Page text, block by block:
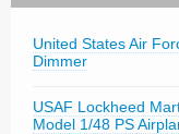
United States Air
Dimmer
USAF Lockheed
Model 1/48 PS